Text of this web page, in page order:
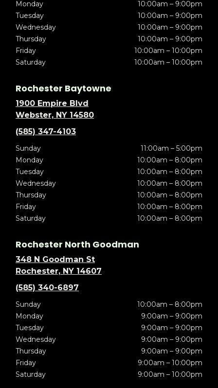
Monday
10:00am – 9:00pm
Tuesday
10:00am – 9:00pm
Wednesday
10:00am – 9:00pm
Thursday
10:00am – 9:00pm
Friday
10:00am – 10:00pm
Saturday
10:00am – 10:00pm
Rochester Baytowne
1900 Empire Blvd
Webster, NY 14580
(585) 347-4103
Sunday
11:00am – 5:00pm
Monday
10:00am – 8:00pm
Tuesday
10:00am – 8:00pm
Wednesday
10:00am – 8:00pm
Thursday
10:00am – 8:00pm
Friday
10:00am – 8:00pm
Saturday
10:00am – 8:00pm
Rochester North Goodman
348 N Goodman St
Rochester, NY 14607
(585) 340-6897
Sunday
10:00am – 8:00pm
Monday
9:00am – 9:00pm
Tuesday
9:00am – 9:00pm
Wednesday
9:00am – 9:00pm
Thursday
9:00am – 9:00pm
Friday
9:00am – 10:00pm
Saturday
9:00am – 10:00pm